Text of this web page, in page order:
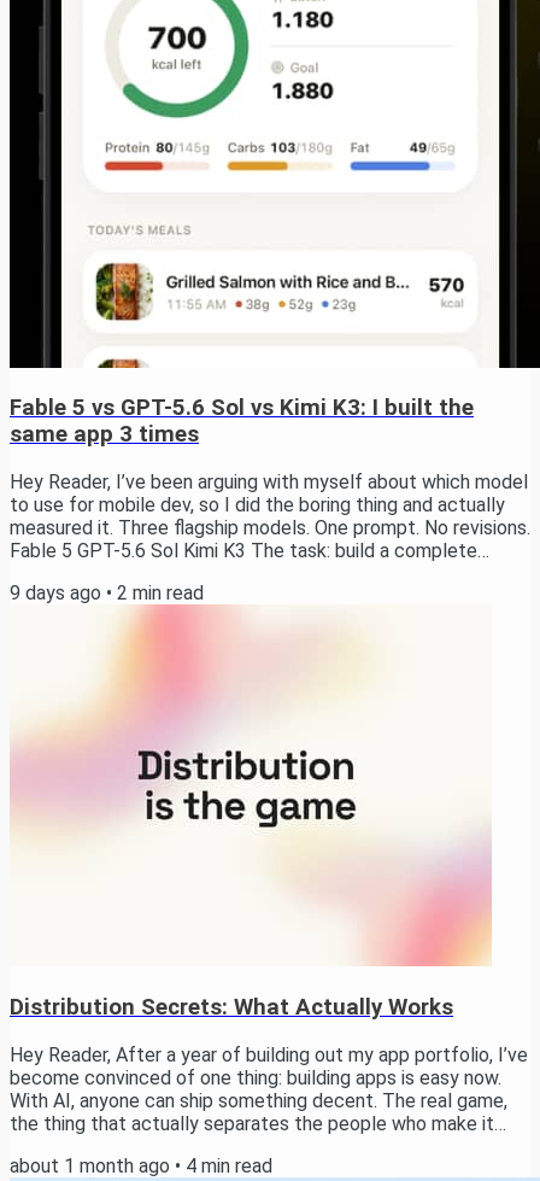
Fable 5 vs GPT-5.6 Sol vs Kimi K3: I built the
same app 3 times
Hey Reader, I’ve been arguing with myself about which model
to use for mobile dev, so I did the boring thing and actually
measured it. Three flagship models. One prompt. No revisions.
Fable 5 GPT-5.6 Sol Kimi K3 The task: build a complete
camera-based meal scanning with AI calorie estimation,
charts, history, notifications, Apple Health sync, Live
9 days ago • 2 min read
Distribution Secrets: What Actually Works
Hey Reader, After a year of building out my app portfolio, I’ve
become convinced of one thing: building apps is easy now.
With AI, anyone can ship something decent. The real game,
the thing that actually separates the people who make it
to walk you through how I think about it, the channels worth
about 1 month ago • 4 min read